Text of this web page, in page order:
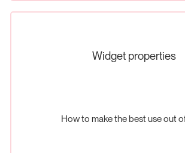
Widget properties
How to make the best use out